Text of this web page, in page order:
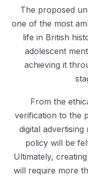
The proposed
one of the most
life in British
adolescent
achieving it
From the
verification to the
digital
policy will be
Ultimately,
will require more